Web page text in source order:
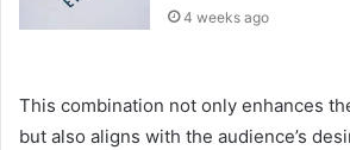
4 weeks ago
This combination not only enhances
but also aligns with the audience’s